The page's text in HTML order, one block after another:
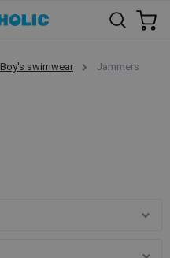
Boy's swimwear Jammers